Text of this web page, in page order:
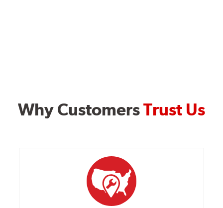
Why CustomersTrust Us